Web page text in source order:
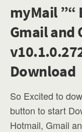
myMail ”“
Gmail and
Download
So Excited to
button to start
Hotmail, Gmail